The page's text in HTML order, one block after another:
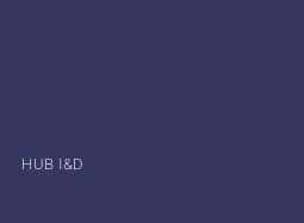
HUB I&D